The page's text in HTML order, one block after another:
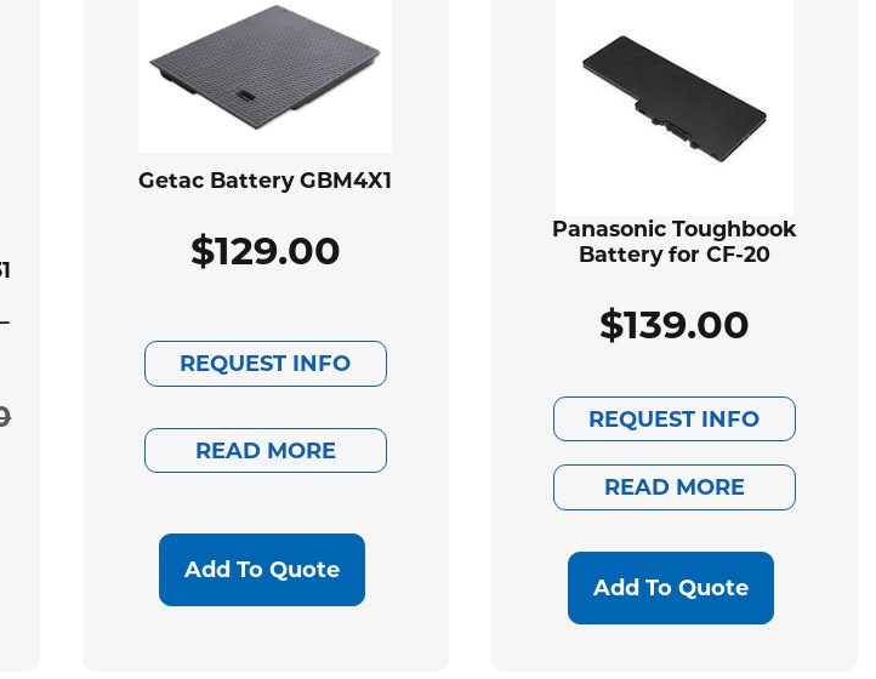
Getac Battery GBM4X1
$129.00
REQUEST INFO
READ MORE
Add To Quote
Panasonic Toughbook
Battery for CF-20
$139.00
REQUEST INFO
READ MORE
Add To Quote